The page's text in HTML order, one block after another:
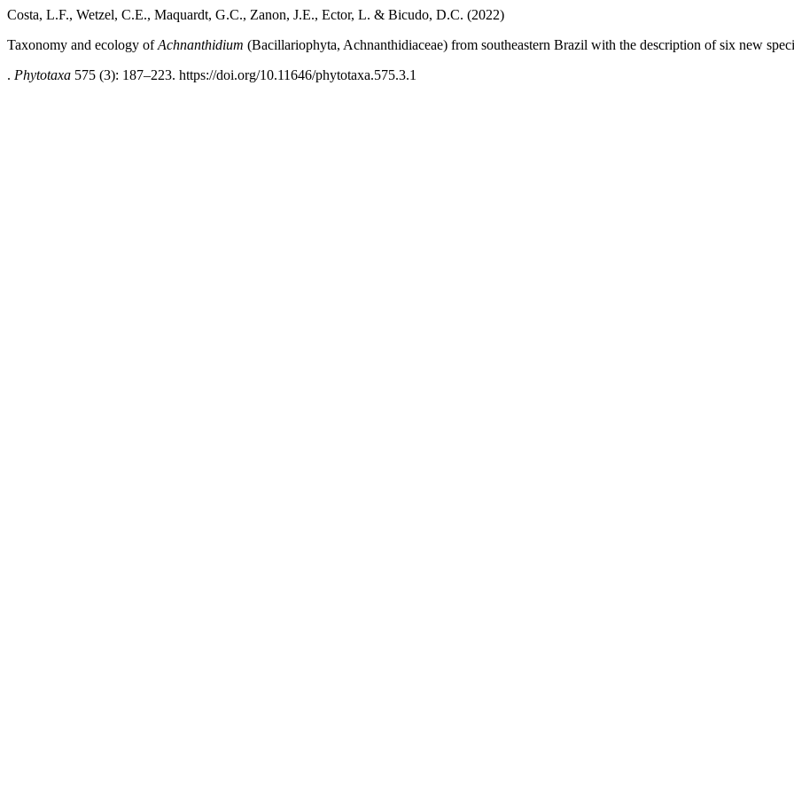
Costa, L.F., Wetzel, C.E., Maquardt, G.C., Zanon, J.E., Ector, L. & Bicudo, D.C. (2022)
Taxonomy and ecology ofAchnanthidium (Bacillariophyta, Achnanthidiaceae) from southeastern Brazil with the description of six new
. Phytotaxa 575 (3): 187–223. https://doi.org/10.11646/phytotaxa.575.3.1